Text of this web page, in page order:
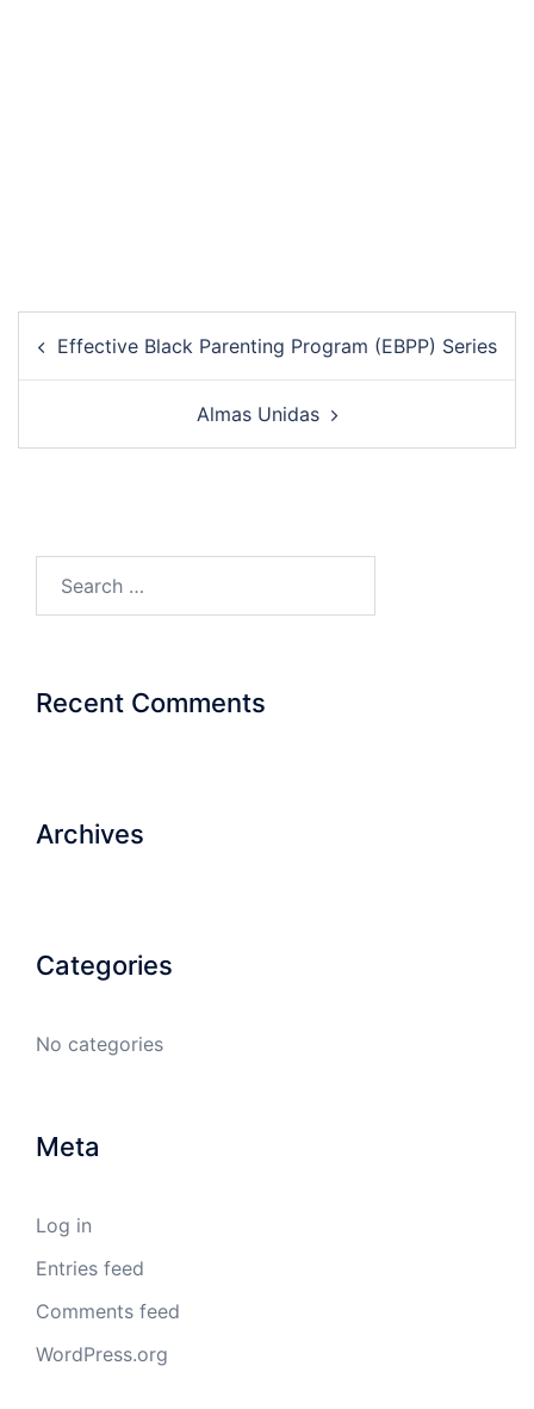
navigation
Effective Black Parenting Program (EBPP) Series
Almas Unidas
Recent Comments
Archives
Categories
No categories
Meta
Log in
Entries feed
Comments feed
WordPress.org